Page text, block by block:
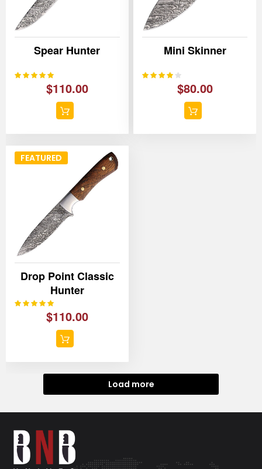
Spear Hunter
Rating:
$110.00
Mini Skinner
Rating:
$80.00
FEATURED
Drop Point Classic
Hunter
Rating:
$110.00
Load more